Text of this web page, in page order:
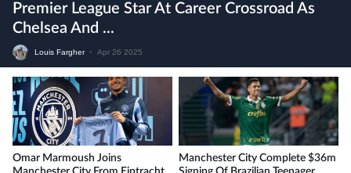
Premier League Star At Career Crossroad As
Chelsea And ...
Louis Fargher • Apr 26 2025
Omar Marmoush Joins
Manchester City Complete $36m